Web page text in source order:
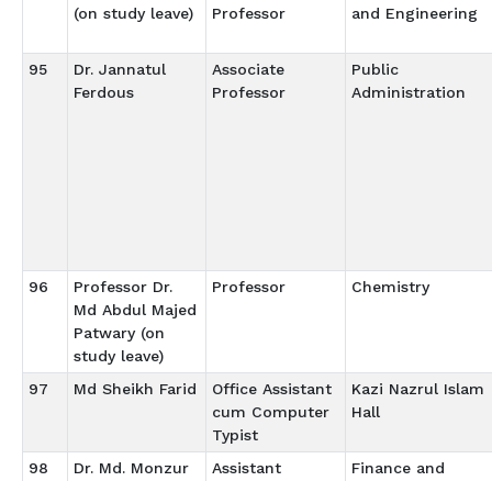
(on study leave)
Professor
and Engineering
95
Dr. Jannatul
Ferdous
Associate
Professor
Public
Administration
96
Professor Dr.
Md Abdul Majed
Patwary (on
study leave)
Professor Chemistry
97 Md Sheikh Farid
Office Assistant
cum Computer
Typist
Kazi Nazrul Islam
Hall
98
Dr. Md. Monzur
Assistant
Finance and